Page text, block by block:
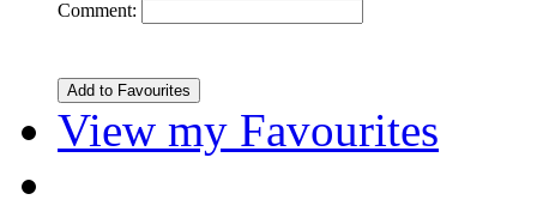
Comment:
View my Favourites